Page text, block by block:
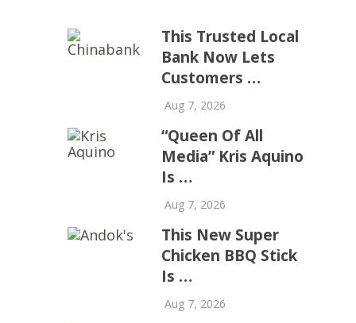
This Trusted Local
Bank Now Lets
Customers …
Aug 7, 2026
“Queen Of All
Media” Kris Aquino
Is …
Aug 7, 2026
This New Super
Chicken BBQ Stick
Is …
Aug 7, 2026